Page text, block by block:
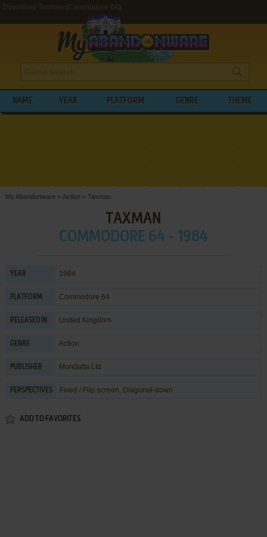
Download Taxman (Commodore 64)
NAME YEAR PLATFORM GENRE THEME
My Abandonware > Action > Taxman
TAXMAN
COMMODORE 64 - 1984
YEAR 1984
PLATFORM Commodore 64
RELEASED IN United Kingdom
GENRE Action
PUBLISHER Mondatta Ltd
PERSPECTIVES Fixed / Flip-screen, Diagonal-down
ADD TO FAVORITES